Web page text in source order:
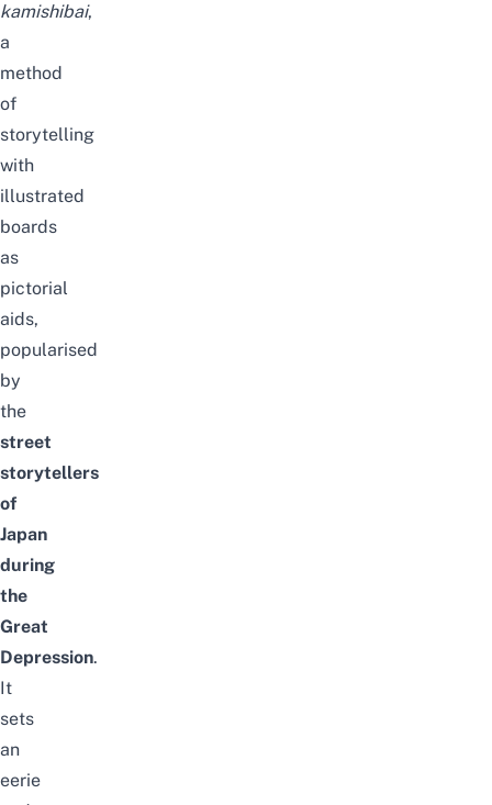
kamishibai,
a
method
of
storytelling
with
illustrated
boards
as
pictorial
aids,
popularised
by
the
street
storytellers
of
Japan
during
the
Great
Depression.
It
sets
an
eerie